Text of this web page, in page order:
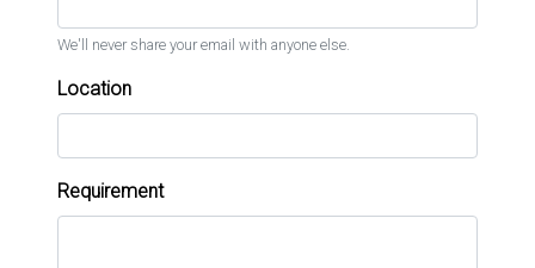
We'll never share your email with anyone else.
Location
Requirement